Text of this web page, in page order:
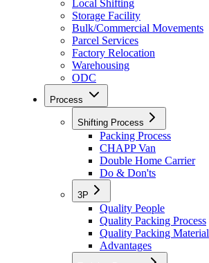
Local Shifting
Storage Facility
Bulk/Commercial Movements
Parcel Services
Factory Relocation
Warehousing
ODC
Process
Shifting Process
Packing Process
CHAPP Van
Double Home Carrier
Do & Don'ts
3P
Quality People
Quality Packing Process
Quality Packing Material
Advantages